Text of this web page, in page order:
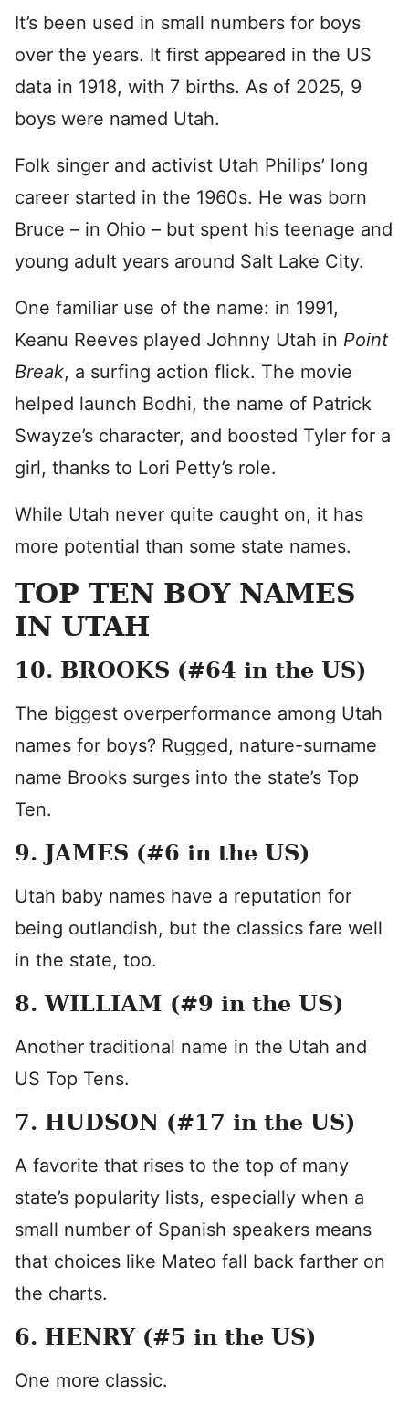
It’s been used in small numbers for boys
over the years. It first appeared in the US
data in 1918, with 7 births. As of 2025, 9
boys were named Utah.
Folk singer and activist Utah Philips’ long
career started in the 1960s. He was born
Bruce – in Ohio – but spent his teenage and
young adult years around Salt Lake City.
One familiar use of the name: in 1991,
Keanu Reeves played Johnny Utah in Point
Break, a surfing action flick. The movie
helped launch Bodhi, the name of Patrick
Swayze’s character, and boosted Tyler for a
girl, thanks to Lori Petty’s role.
While Utah never quite caught on, it has
more potential than some state names.
TOP TEN BOY NAMES
IN UTAH
10. BROOKS (#64 in the US)
The biggest overperformance among Utah
names for boys? Rugged, nature-surname
name Brooks surges into the state’s Top
Ten.
9. JAMES (#6 in the US)
Utah baby names have a reputation for
being outlandish, but the classics fare well
in the state, too.
8. WILLIAM (#9 in the US)
Another traditional name in the Utah and
US Top Tens.
7. HUDSON (#17 in the US)
A favorite that rises to the top of many
state’s popularity lists, especially when a
small number of Spanish speakers means
that choices like Mateo fall back farther on
the charts.
6. HENRY (#5 in the US)
One more classic.